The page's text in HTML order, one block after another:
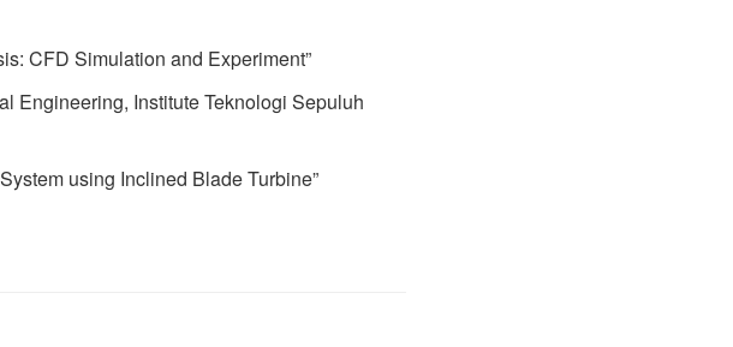
CFD Simulation and Experiment”
Engineering, Institute Teknologi Sepuluh
using Inclined Blade Turbine”